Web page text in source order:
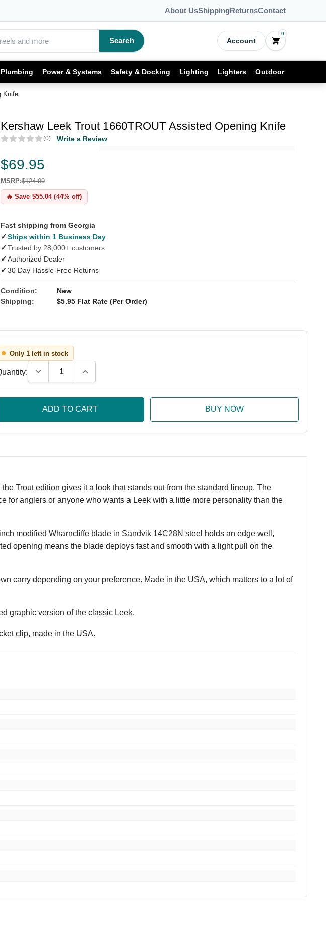
About UsShippingReturnsContact
Search Account
0
Power & Systems Safety & Docking Lighting Lighters Outdoor
Knife
Kershaw Leek Trout 1660TROUT Assisted Opening Knife
(0) Write a Review
$69.95
MSRP:$124.99
🔥 Save $55.04 (44% off)
Fast shipping from Georgia
✓Ships within 1 Business Day
✓Trusted by 28,000+ customers
✓Authorized Dealer
✓30 Day Hassle-Free Returns
Condition:
New
Shipping:
$5.95 Flat Rate (Per Order)
Only 1 left in stock
Decrease Quantity:Increase Quantity:
Trout edition gives it a look that stands out from the standard lineup. The
for anglers or anyone who wants a Leek with a little more personality than the
modified Wharncliffe blade in Sandvik 14C28N steel holds an edge well,
opening means the blade deploys fast and smooth with a light pull on the
carry depending on your preference. Made in the USA, which matters to a lot of
graphic version of the classic Leek.
clip, made in the USA.